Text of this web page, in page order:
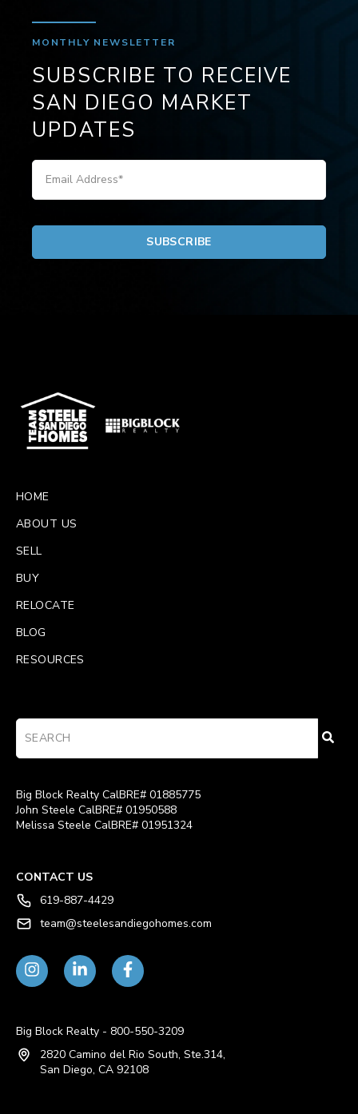
MONTHLY NEWSLETTER
SUBSCRIBE TO RECEIVE
SAN DIEGO MARKET
UPDATES
HOME
ABOUT US
SELL
BUY
RELOCATE
BLOG
RESOURCES
Big Block Realty CalBRE# 01885775
John Steele CalBRE# 01950588
Melissa Steele CalBRE# 01951324
CONTACT US
619-887-4429
team@steelesandiegohomes.com
Big Block Realty - 800-550-3209
2820 Camino del Rio South, Ste.314,
San Diego, CA 92108